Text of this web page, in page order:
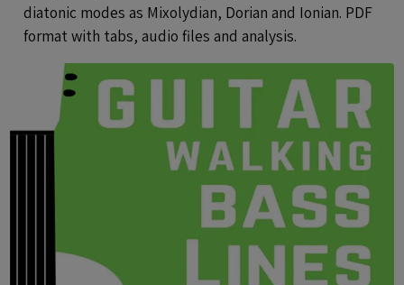
diatonic modes as Mixolydian, Dorian and Ionian. PDF
format with tabs, audio files and analysis.